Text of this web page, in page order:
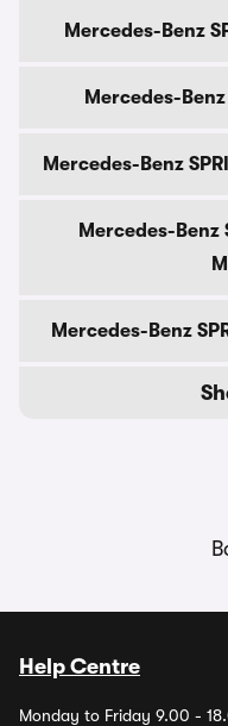
Mercedes-Benz
Mercedes-
Mercedes-Benz
Mercedes-Benz
Mercedes-Benz
Help Centre
Monday to Friday 9.00 -